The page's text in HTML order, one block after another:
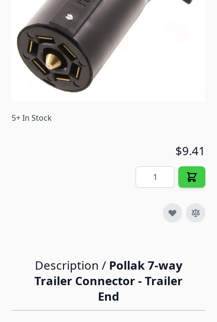
interior design prevents internal short-circuiting.
Item #
18602
Color
Black
Special Order Item
Ships LTL Freight
5+ In Stock
$9.41
Quantity
Description / Pollak 7-way
Trailer Connector - Trailer
End